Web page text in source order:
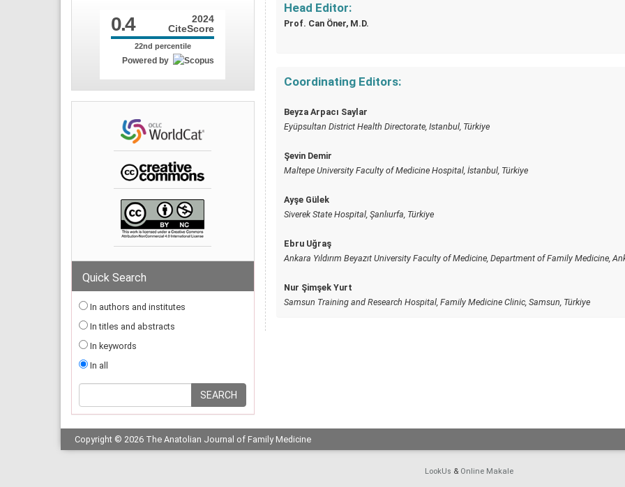
0.4
2024
CiteScore
22nd percentile
Powered by
Quick Search
In authors and institutes
In titles and abstracts
In keywords
In all
Head Editor:
Prof. Can Öner, M.D.
Coordinating Editors:
Beyza Arpacı Saylar
Eyüpsultan District Health Directorate, Istanbul, Türkiye
Şevin Demir
Maltepe University Faculty of Medicine Hospital, İstanbul, Türkiye
Ayşe Gülek
Siverek State Hospital, Şanlıurfa, Türkiye
Ebru Uğraş
Ankara Yıldırım Beyazıt University Faculty of Medicine, Department of Family Medicine,
Nur Şimşek Yurt
Samsun Training and Research Hospital, Family Medicine Clinic, Samsun, Türkiye
Copyright © 2026 The Anatolian Journal of Family Medicine
LookUs & Online Makale